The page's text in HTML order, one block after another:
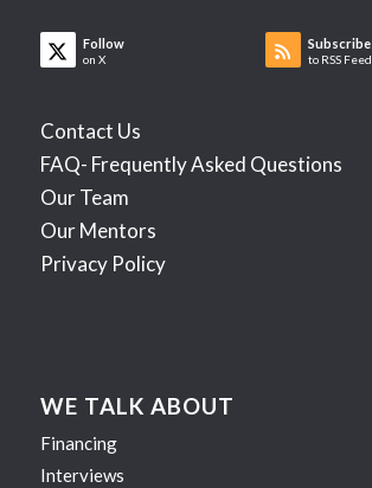
Follow
on X
Subscribe
to RSS Feed
Contact Us
FAQ- Frequently Asked Questions
Our Team
Our Mentors
Privacy Policy
WE TALK ABOUT
Financing
Interviews